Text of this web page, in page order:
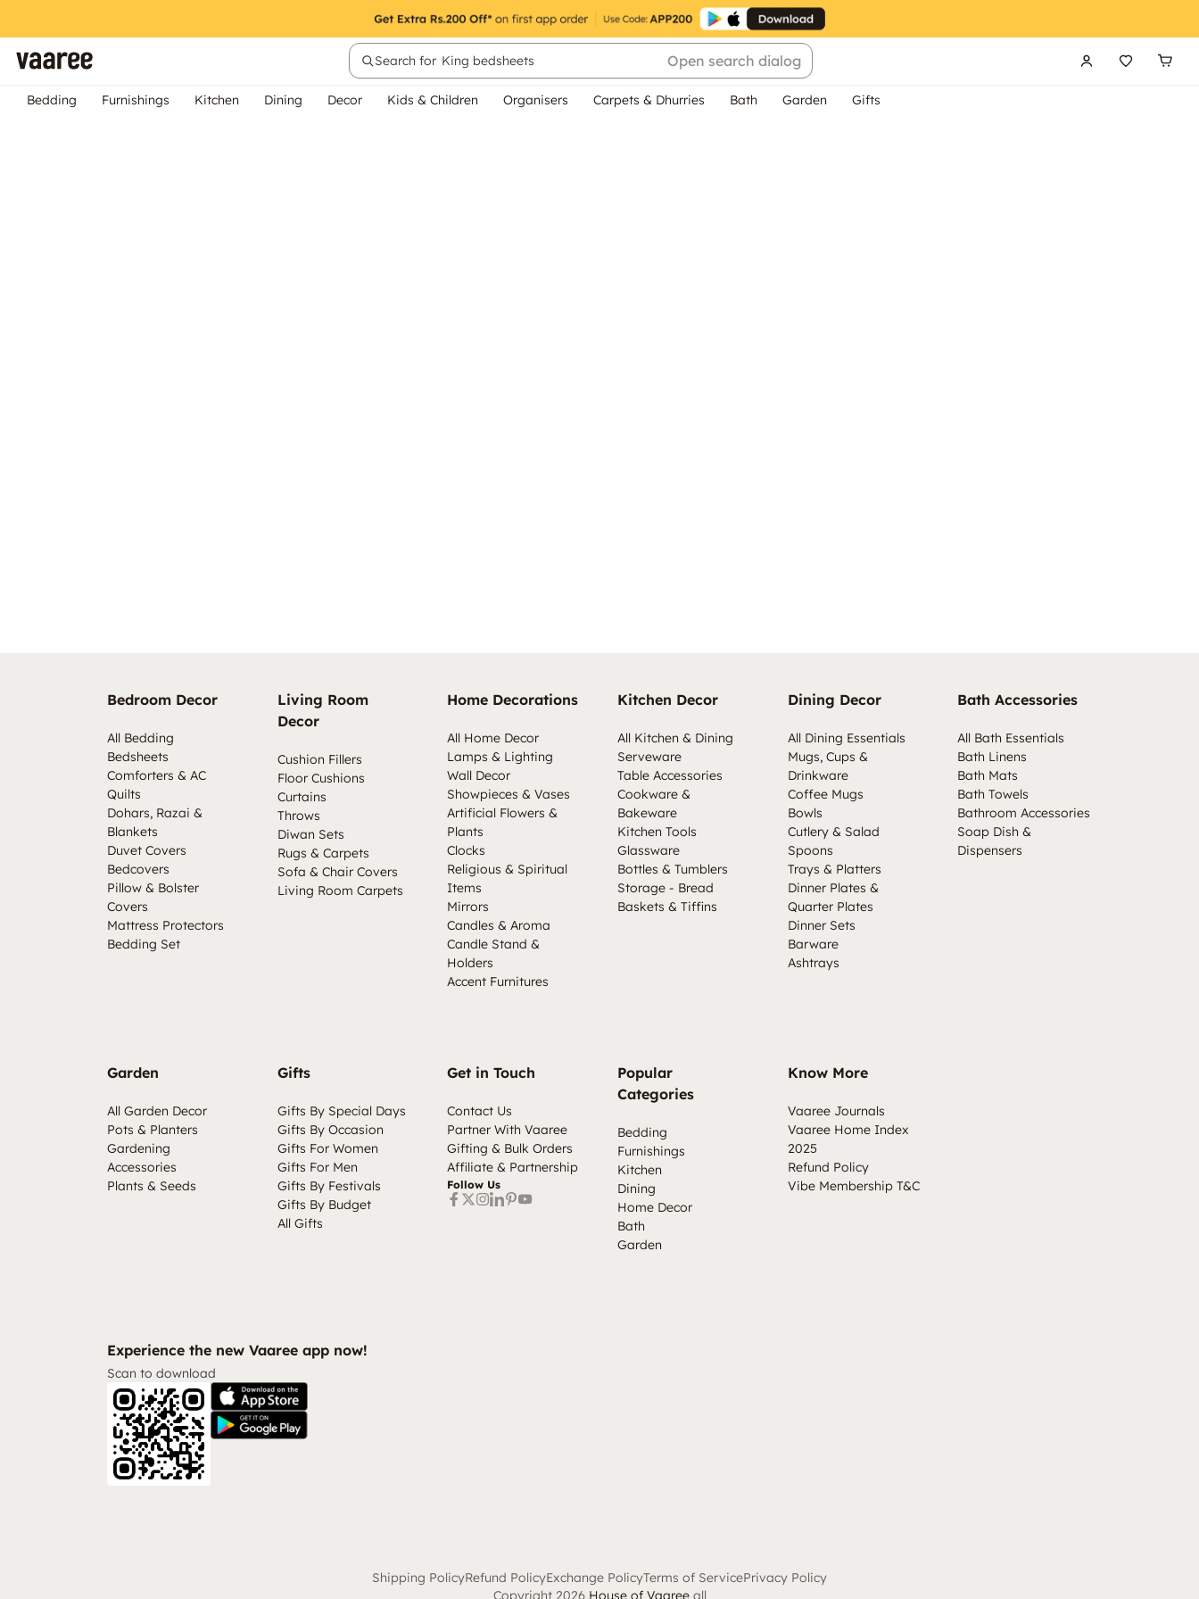
Search for King bedsheets Open search dialog
Bedding Furnishings Kitchen Dining Decor Kids & Children Organisers Carpets & Dhurries Bath Garden Gifts
Bedroom Decor
All Bedding
Bedsheets
Comforters & AC
Quilts
Dohars, Razai &
Blankets
Duvet Covers
Bedcovers
Pillow & Bolster
Covers
Mattress Protectors
Bedding Set
Living Room
Decor
Cushion Fillers
Floor Cushions
Curtains
Throws
Diwan Sets
Rugs & Carpets
Sofa & Chair Covers
Living Room Carpets
Home Decorations
All Home Decor
Lamps & Lighting
Wall Decor
Showpieces & Vases
Artificial Flowers &
Plants
Clocks
Religious & Spiritual
Items
Mirrors
Candles & Aroma
Candle Stand &
Holders
Accent Furnitures
Kitchen Decor
All Kitchen & Dining
Serveware
Table Accessories
Cookware &
Bakeware
Kitchen Tools
Glassware
Bottles & Tumblers
Storage - Bread
Baskets & Tiffins
Dining Decor
All Dining Essentials
Mugs, Cups &
Drinkware
Coffee Mugs
Bowls
Cutlery & Salad
Spoons
Trays & Platters
Dinner Plates &
Quarter Plates
Dinner Sets
Barware
Ashtrays
Bath Accessories
All Bath Essentials
Bath Linens
Bath Mats
Bath Towels
Bathroom Accessories
Soap Dish &
Dispensers
Garden
All Garden Decor
Pots & Planters
Gardening
Accessories
Plants & Seeds
Gifts
Gifts By Special Days
Gifts By Occasion
Gifts For Women
Gifts For Men
Gifts By Festivals
Gifts By Budget
All Gifts
Get in Touch
Contact Us
Partner With Vaaree
Gifting & Bulk Orders
Affiliate & Partnership
Follow Us
Popular
Categories
Bedding
Furnishings
Kitchen
Dining
Home Decor
Bath
Garden
Know More
Vaaree Journals
Vaaree Home Index
2025
Refund Policy
Vibe Membership T&C
Experience the new Vaaree app now!
Scan to download
Shipping PolicyRefund PolicyExchange PolicyTerms of ServicePrivacy Policy
Copyright 2026 House of Vaareeall